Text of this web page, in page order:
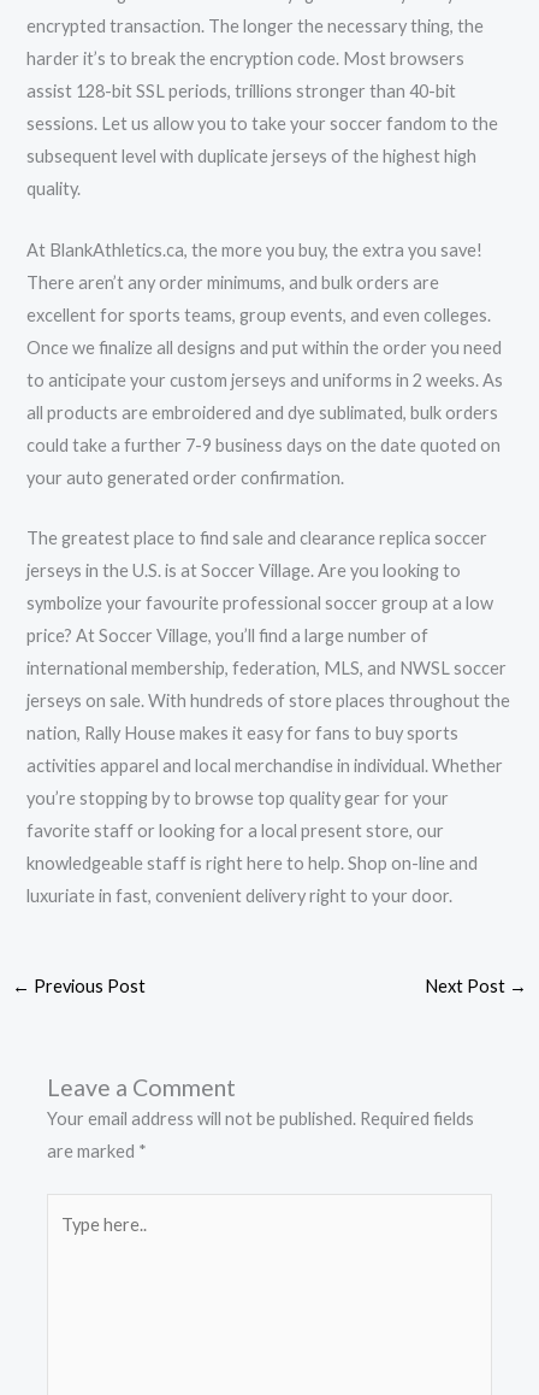
encrypted transaction. The longer the necessary thing, the
harder it’s to break the encryption code. Most browsers
assist 128-bit SSL periods, trillions stronger than 40-bit
sessions. Let us allow you to take your soccer fandom to the
subsequent level with duplicate jerseys of the highest high
quality.
At BlankAthletics.ca, the more you buy, the extra you save!
There aren’t any order minimums, and bulk orders are
excellent for sports teams, group events, and even colleges.
Once we finalize all designs and put within the order you need
to anticipate your custom jerseys and uniforms in 2 weeks. As
all products are embroidered and dye sublimated, bulk orders
could take a further 7-9 business days on the date quoted on
your auto generated order confirmation.
The greatest place to find sale and clearance replica soccer
jerseys in the U.S. is at Soccer Village. Are you looking to
symbolize your favourite professional soccer group at a low
price? At Soccer Village, you’ll find a large number of
international membership, federation, MLS, and NWSL soccer
jerseys on sale. With hundreds of store places throughout the
nation, Rally House makes it easy for fans to buy sports
activities apparel and local merchandise in individual. Whether
you’re stopping by to browse top quality gear for your
favorite staff or looking for a local present store, our
knowledgeable staff is right here to help. Shop on-line and
luxuriate in fast, convenient delivery right to your door.
← Previous Post Next Post →
Leave a Comment
Your email address will not be published. Required fields
are marked *
here..